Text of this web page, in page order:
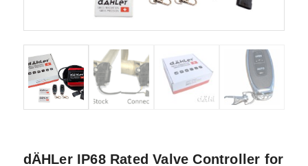
dÄHLer IP68 Rated Valve Controller for